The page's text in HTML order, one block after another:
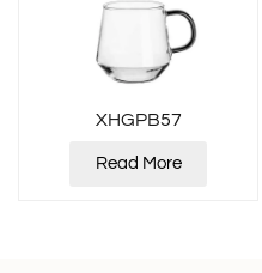
XHGPB57
Read More